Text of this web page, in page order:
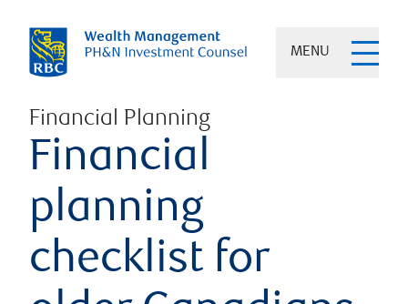
MENU
Financial Planning
Financial
planning
checklist for